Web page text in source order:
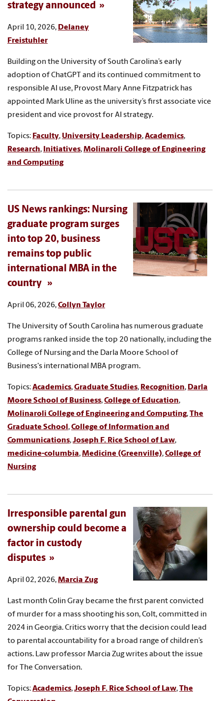
strategy announced
April 10, 2026, Delaney
Freistuhler
Building on the University of South Carolina’s early
adoption of ChatGPT and its continued commitment to
responsible AI use, Provost Mary Anne Fitzpatrick has
appointed Mark Uline as the university’s first associate vice
president and vice provost for AI strategy.
Topics: Faculty, University Leadership,Academics,
Research, Initiatives,Molinaroli College of Engineering
and Computing
US News rankings: Nursing
graduate program surges
into top 20, business
remains top public
international MBA in the
country
April 06, 2026,Collyn Taylor
The University of South Carolina has numerous graduate
programs ranked inside the top 20 nationally, including the
College of Nursing and the Darla Moore School of
Business's international MBA program.
Topics:Academics,Graduate Studies, Recognition, Darla
Moore School of Business,College of Education,
Molinaroli College of Engineering and Computing,The
Graduate School ,College of Information and
Communications,Joseph F. Rice School of Law,
medicine-columbia,Medicine (Greenville),College of
Nursing
Irresponsible parental gun
ownership could become a
factor in custody
disputes
April 02, 2026,Marcia Zug
Last month Colin Gray became the first parent convicted
of murder for a mass shooting his son, Colt, committed in
2024 in Georgia. Critics worry that the decision could lead
to parental accountability for a broad range of children’s
actions. Law professor Marcia Zug writes about the issue
for The Conversation.
Topics:Academics,Joseph F. Rice School of Law,The